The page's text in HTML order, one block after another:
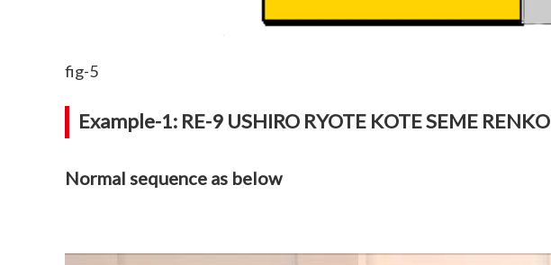
fig-5
Example-1: RE-9 USHIRO RYOTE KOTE SEME RENKO
Normal sequence as below